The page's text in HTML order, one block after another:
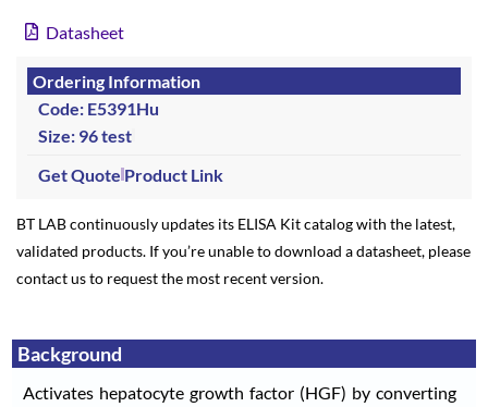
Datasheet
Ordering Information
Code: E5391Hu
Size: 96 test
Get Quote Product Link
BT LAB continuously updates its ELISA Kit catalog with the latest,
validated products. If you’re unable to download a datasheet, please
contact us to request the most recent version.
Background
Activates hepatocyte growth factor (HGF) by converting